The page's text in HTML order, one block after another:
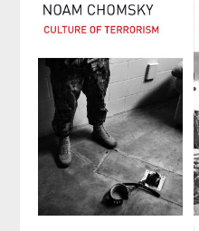
and Ideology
by Noam Chomsky